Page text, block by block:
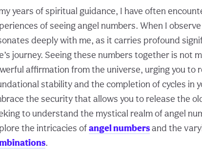
years of spiritual guidance, I have often
of seeing angel numbers. When I
deeply with me, as it carries profound
journey. Seeing these numbers together is not
affirmation from the universe, urging you to
stability and the completion of cycles in
the security that allows you to release the
to understand the mystical realm of angel
the intricacies ofangel numbersand the
.